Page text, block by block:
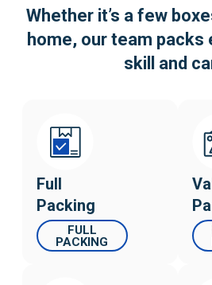
Whether it’s a few
home, our team packs
skill and
Full
Packing
FULL
PACKING